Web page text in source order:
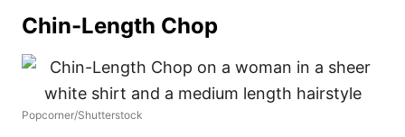
Chin-Length Chop
Popcorner/Shutterstock